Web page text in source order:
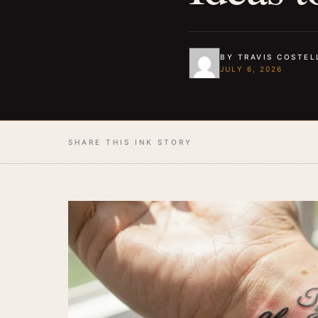
BY TRAVIS
JULY 6, 2026
SHARE THIS INK STORY